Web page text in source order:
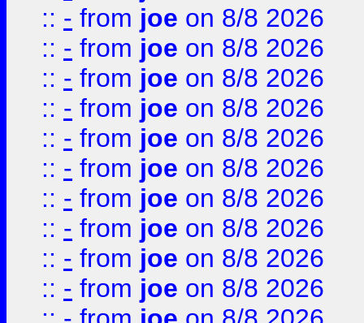
:: - from joe on 8/8 2026
:: - from joe on 8/8 2026
:: - from joe on 8/8 2026
:: - from joe on 8/8 2026
:: - from joe on 8/8 2026
:: - from joe on 8/8 2026
:: - from joe on 8/8 2026
:: - from joe on 8/8 2026
:: - from joe on 8/8 2026
:: - from joe on 8/8 2026